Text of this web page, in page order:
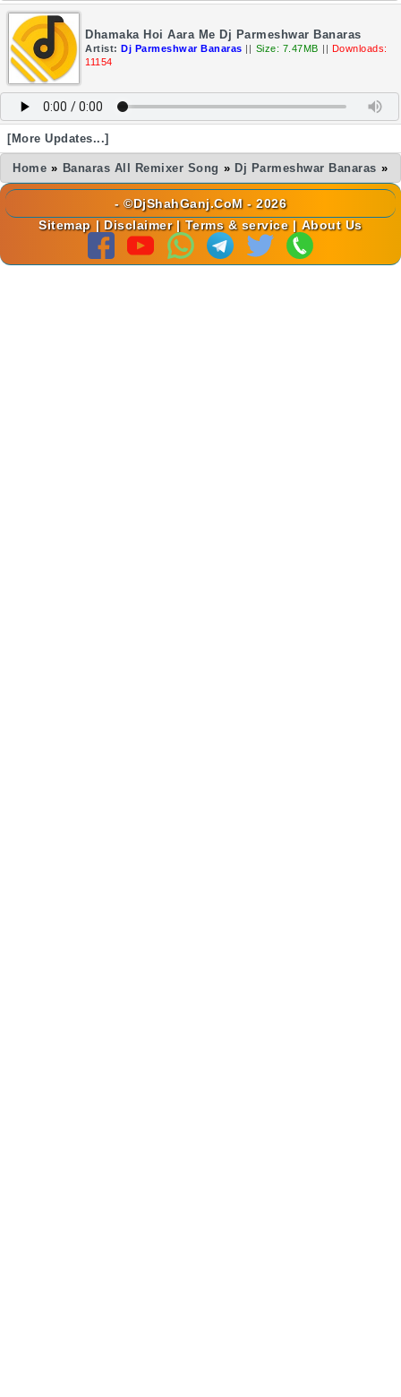
Dhamaka Hoi Aara Me Dj Parmeshwar Banaras
Artist: Dj Parmeshwar Banaras || Size: 7.47MB || Downloads:
11154
[More Updates...]
Home » Banaras All Remixer Song » Dj Parmeshwar Banaras »
- ©DjShahGanj.CoM - 2026
Sitemap | Disclaimer | Terms & service | About Us